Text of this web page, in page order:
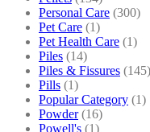
Personal Care (300)
Pet Care (1)
Pet Health Care (1)
Piles (14)
Piles & Fissures (145)
Pills (1)
Popular Category (1)
Powder (16)
Powell's (1)